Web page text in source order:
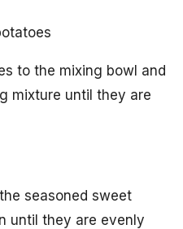
to the mixing bowl and
mixture until they are
seasoned sweet
until they are evenly